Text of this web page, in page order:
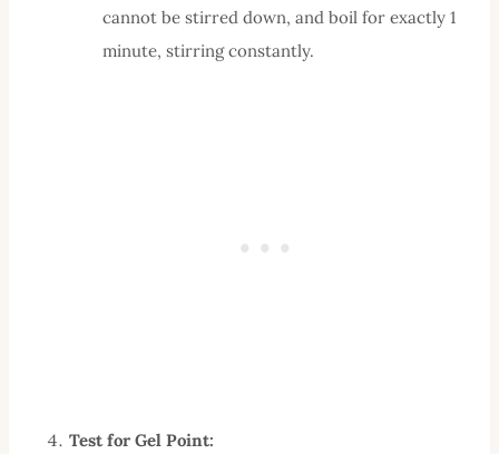
cannot be stirred down, and boil for exactly 1
minute, stirring constantly.
Test for Gel Point: